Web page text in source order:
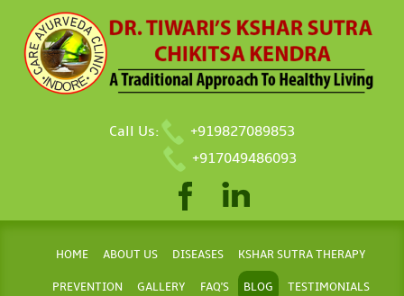
Call Us:
+919827089853
+917049486093
HOME ABOUT US DISEASES KSHAR SUTRA THERAPY
PREVENTION GALLERY FAQ'S BLOG TESTIMONIALS